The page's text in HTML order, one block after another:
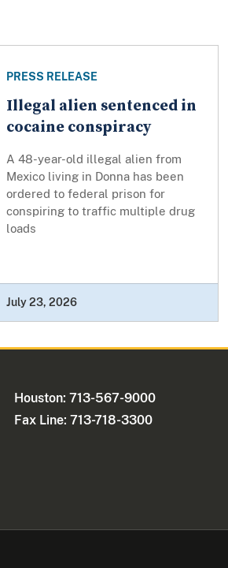
PRESS RELEASE
Illegal alien sentenced in
cocaine conspiracy
A 48-year-old illegal alien from
Mexico living in Donna has been
ordered to federal prison for
conspiring to traffic multiple drug
loads
July 23, 2026
Houston: 713-567-9000
Fax Line: 713-718-3300